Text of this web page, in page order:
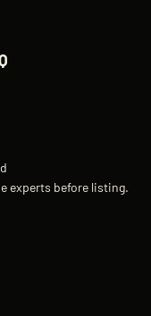
experts before listing.